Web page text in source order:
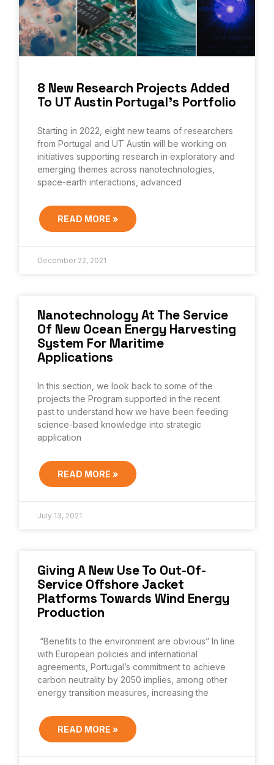
8 New Research Projects Added
To UT Austin Portugal’s Portfolio
Starting in 2022, eight new teams of researchers
from Portugal and UT Austin will be working on
initiatives supporting research in exploratory and
emerging themes across nanotechnologies,
space-earth interactions, advanced
READ MORE »
December 22, 2021
Nanotechnology At The Service
Of New Ocean Energy Harvesting
System For Maritime
Applications
In this section, we look back to some of the
projects the Program supported in the recent
past to understand how we have been feeding
science-based knowledge into strategic
application
READ MORE »
July 13, 2021
Giving A New Use To Out-Of-
Service Offshore Jacket
Platforms Towards Wind Energy
Production
“Benefits to the environment are obvious” In line
with European policies and international
agreements, Portugal’s commitment to achieve
carbon neutrality by 2050 implies, among other
energy transition measures, increasing the
READ MORE »